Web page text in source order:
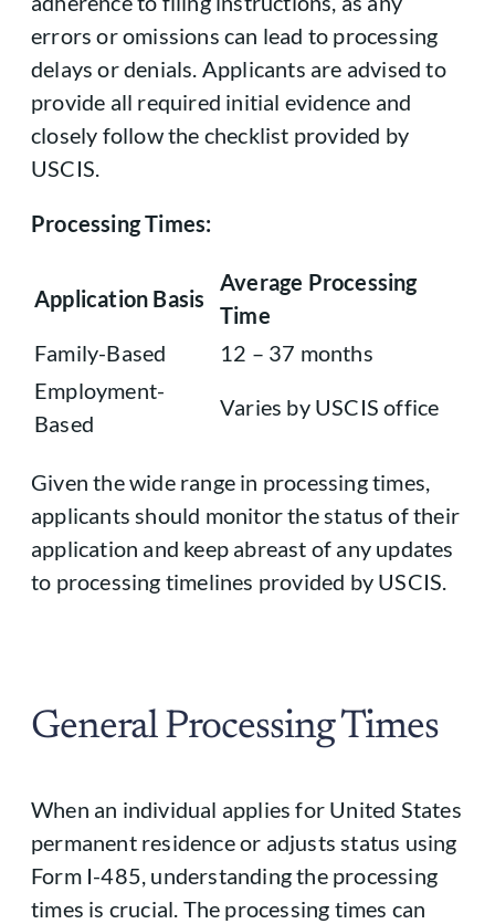
errors or omissions can lead to processing
delays or denials. Applicants are advised to
provide all required initial evidence and
closely follow the checklist provided by
USCIS.
Processing Times:
Application Basis
Average Processing
Time
Family-Based
12 – 37 months
Employment-
Based
Varies by USCIS office
Given the wide range in processing times,
applicants should monitor the status of their
application and keep abreast of any updates
to processing timelines provided by USCIS.
General Processing Times
When an individual applies for United States
permanent residence or adjusts status using
Form I-485, understanding the processing
times is crucial. The processing times can